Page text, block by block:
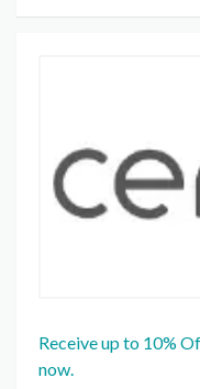
Receive up to 10%
now.